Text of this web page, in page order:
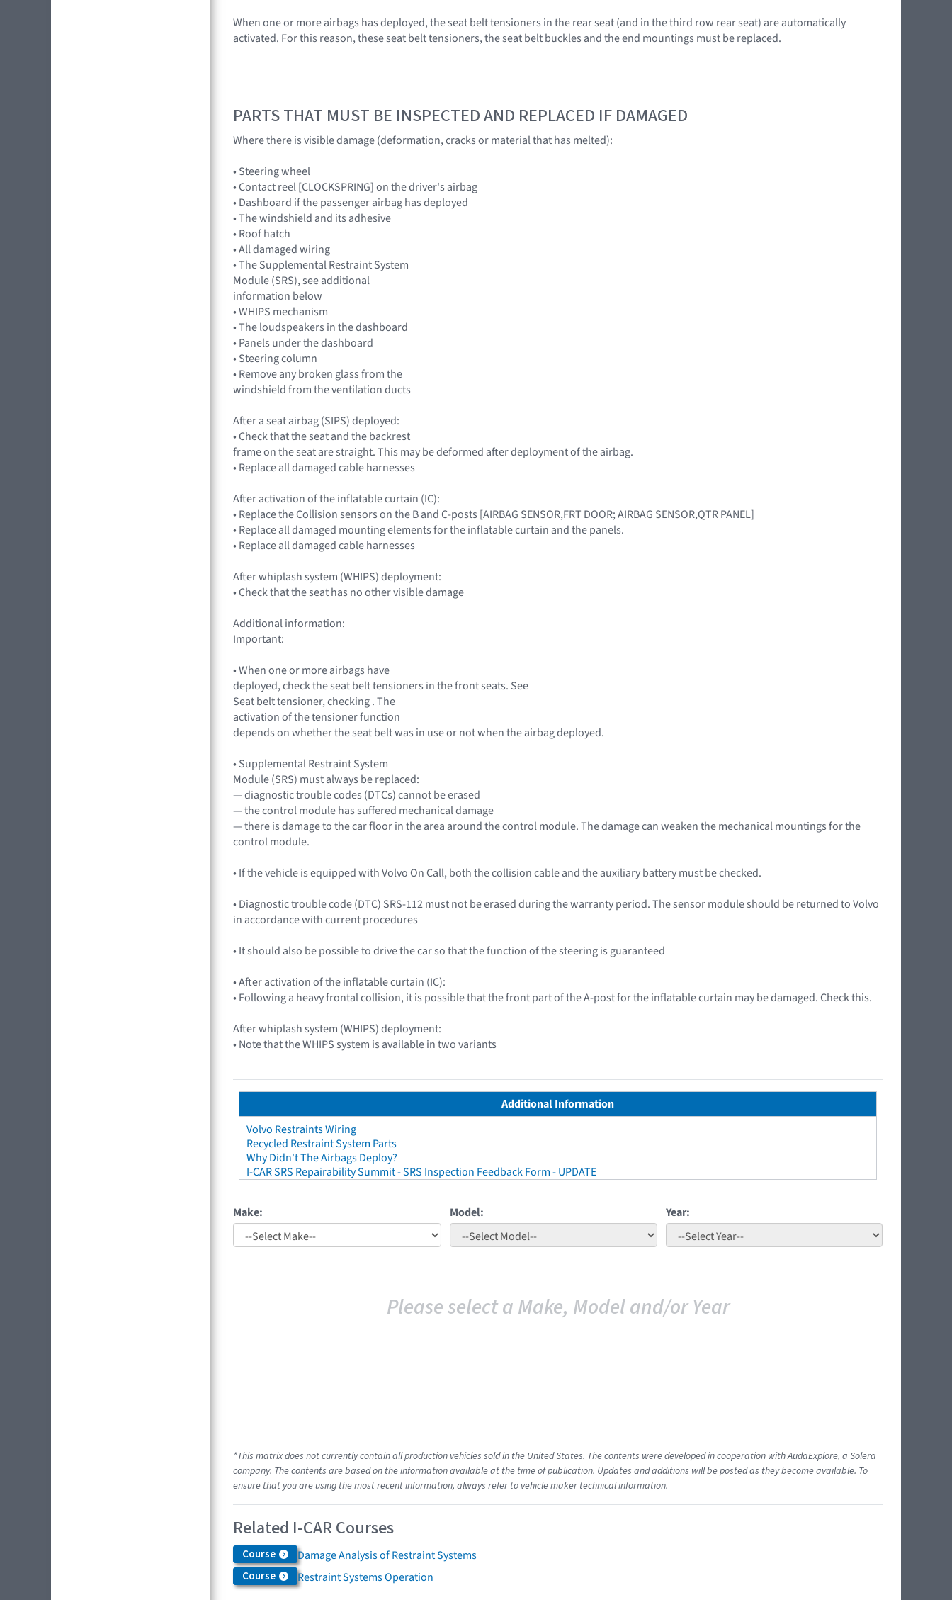
When one or more airbags has deployed, the seat belt tensioners in the rear seat (and in the third row rear seat) are automatically
activated. For this reason, these seat belt tensioners, the seat belt buckles and the end mountings must be replaced.
PARTS THAT MUST BE INSPECTED AND REPLACED IF DAMAGED
Where there is visible damage (deformation, cracks or material that has melted):
• Steering wheel
• Contact reel [CLOCKSPRING] on the driver's airbag
• Dashboard if the passenger airbag has deployed
• The windshield and its adhesive
• Roof hatch
• All damaged wiring
• The Supplemental Restraint System
Module (SRS), see additional
information below
• WHIPS mechanism
• The loudspeakers in the dashboard
• Panels under the dashboard
• Steering column
• Remove any broken glass from the
windshield from the ventilation ducts
After a seat airbag (SIPS) deployed:
• Check that the seat and the backrest
frame on the seat are straight. This may be deformed after deployment of the airbag.
• Replace all damaged cable harnesses
After activation of the inflatable curtain (IC):
• Replace the Collision sensors on the B and C-posts [AIRBAG SENSOR,FRT DOOR; AIRBAG SENSOR,QTR PANEL]
• Replace all damaged mounting elements for the inflatable curtain and the panels.
• Replace all damaged cable harnesses
After whiplash system (WHIPS) deployment:
• Check that the seat has no other visible damage
Additional information:
Important:
• When one or more airbags have
deployed, check the seat belt tensioners in the front seats. See
Seat belt tensioner, checking . The
activation of the tensioner function
depends on whether the seat belt was in use or not when the airbag deployed.
• Supplemental Restraint System
Module (SRS) must always be replaced:
— diagnostic trouble codes (DTCs) cannot be erased
— the control module has suffered mechanical damage
— there is damage to the car floor in the area around the control module. The damage can weaken the mechanical mountings for the
control module.
• If the vehicle is equipped with Volvo On Call, both the collision cable and the auxiliary battery must be checked.
• Diagnostic trouble code (DTC) SRS-112 must not be erased during the warranty period. The sensor module should be returned to Volvo
in accordance with current procedures
• It should also be possible to drive the car so that the function of the steering is guaranteed
• After activation of the inflatable curtain (IC):
• Following a heavy frontal collision, it is possible that the front part of the A-post for the inflatable curtain may be damaged. Check this.
After whiplash system (WHIPS) deployment:
• Note that the WHIPS system is available in two variants
Additional Information
Volvo Restraints Wiring
Recycled Restraint System Parts
Why Didn't The Airbags Deploy?
I-CAR SRS Repairability Summit - SRS Inspection Feedback Form - UPDATE
Make: Model: Year:
Please select a Make, Model and/or Year
*This matrix does not currently contain all production vehicles sold in the United States. The contents were developed in cooperation with AudaExplore, a Solera
company. The contents are based on the information available at the time of publication. Updates and additions will be posted as they become available. To
ensure that you are using the most recent information, always refer to vehicle maker technical information.
Related I-CAR Courses
Course Damage Analysis of Restraint Systems
Course Restraint Systems Operation